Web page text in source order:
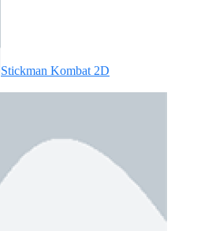
Stickman Kombat 2D